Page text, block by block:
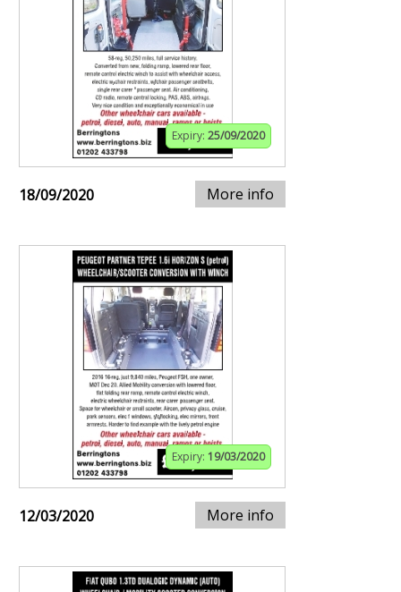
Expiry: 25/09/2020
18/09/2020 More info
Expiry: 19/03/2020
12/03/2020 More info